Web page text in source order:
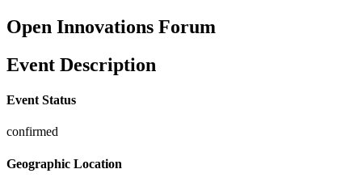
Open Innovations Forum
Event Description
Event Status
confirmed
Geographic Location